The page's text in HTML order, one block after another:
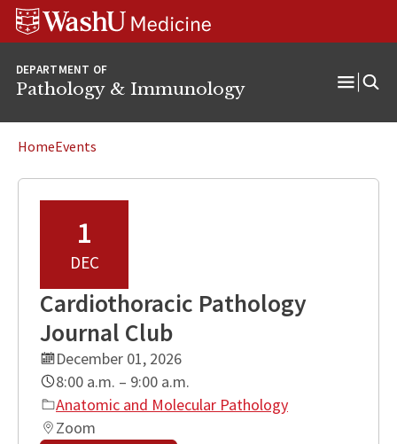
Skip
content
Skip
SkipWUSM
Pathology
DEPARTMENT OF
Pathology & Immunology
HomeEvents
1
DEC
Cardiothoracic Pathology
Journal Club
December 01, 2026
8:00 a.m. – 9:00 a.m.
Anatomic and Molecular Pathology
Zoom